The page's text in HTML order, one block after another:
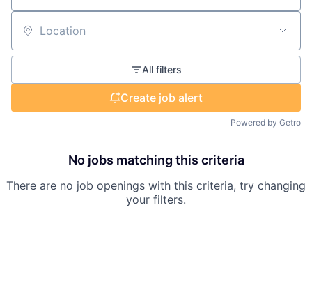
Location
All filters
Create job alert
Powered by Getro
No jobs matching this criteria
There are no job openings with this criteria, try changing
your filters.